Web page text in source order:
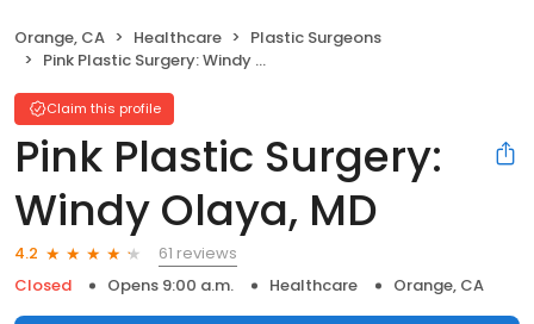
Orange, CA Healthcare
Plastic Surgeons
Pink Plastic Surgery: Windy Olaya, MD
Claim this profile
Pink Plastic Surgery:
Windy Olaya, MD
4.2
61 reviews
Closed
Opens 9:00 a.m. Healthcare Orange, CA